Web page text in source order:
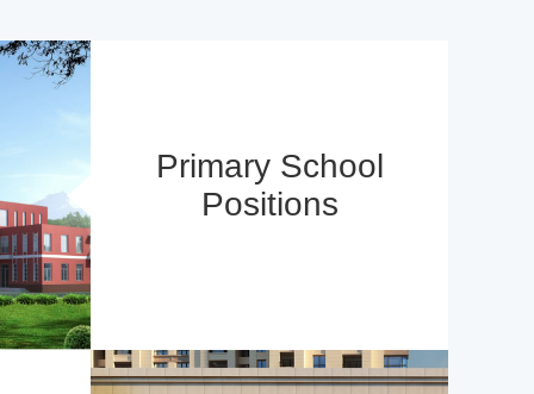
Primary School
Positions